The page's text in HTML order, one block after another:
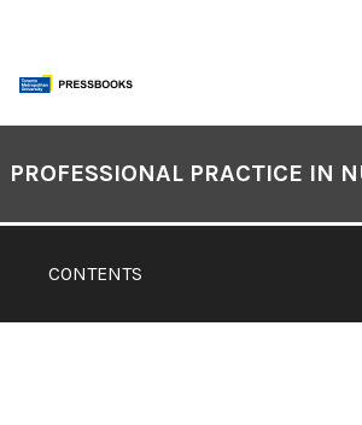
content
Contents
CONTENTS
PROFESSIONAL PRACTICE IN